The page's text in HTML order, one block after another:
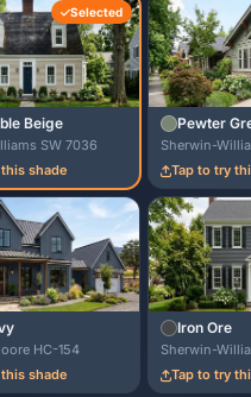
Selected
Beige
SW 7036
shade
Pewter
Sherwin-
Tap to try
HC-154
shade
Iron Ore
Sherwin-
Tap to try